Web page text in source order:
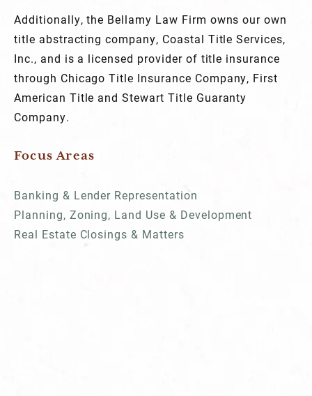
Additionally, the Bellamy Law Firm owns our own
title abstracting company, Coastal Title Services,
Inc., and is a licensed provider of title insurance
through Chicago Title Insurance Company, First
American Title and Stewart Title Guaranty
Company.
Focus Areas
Banking & Lender Representation
Planning, Zoning, Land Use & Development
Real Estate Closings & Matters